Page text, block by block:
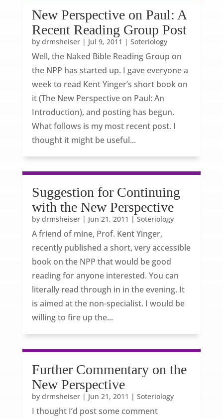
New Perspective on Paul: A
Recent Reading Group Post
by drmsheiser| Jul 9, 2011 | Soteriology
Well, the Naked Bible Reading Group on
the NPP has started up. I gave everyone a
week to read Kent Yinger’s short book on
it (The New Perspective on Paul: An
Introduction), and posting has begun.
What follows is my most recent post. I
thought it might be useful...
Suggestion for Continuing
with the New Perspective
by drmsheiser| Jun 21, 2011 | Soteriology
A friend of mine, Prof. Kent Yinger,
recently published a short, very accessible
book on the NPP that would be good
reading for anyone interested. You can
literally read through in in the evening. It
is aimed at the non-specialist. I would be
willing to fire up the...
Further Commentary on the
New Perspective
by drmsheiser| Jun 21, 2011 | Soteriology
I thought I’d post some comment